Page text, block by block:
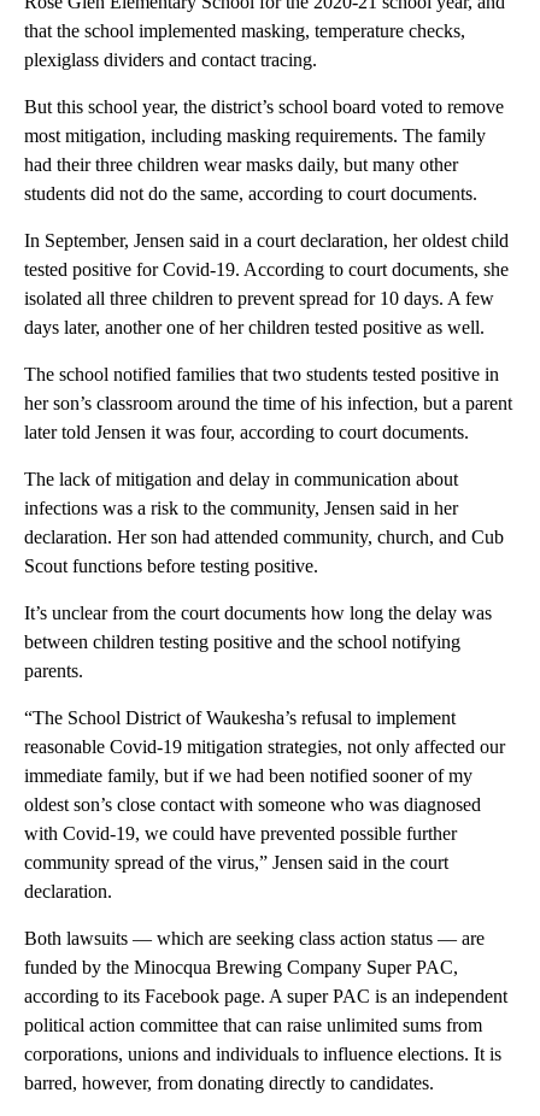
that the school implemented masking, temperature checks,
plexiglass dividers and contact tracing.
But this school year, the district’s school board voted to remove
most mitigation, including masking requirements. The family
had their three children wear masks daily, but many other
students did not do the same, according to court documents.
In September, Jensen said in a court declaration, her oldest child
tested positive for Covid-19. According to court documents, she
isolated all three children to prevent spread for 10 days. A few
days later, another one of her children tested positive as well.
The school notified families that two students tested positive in
her son’s classroom around the time of his infection, but a parent
later told Jensen it was four, according to court documents.
The lack of mitigation and delay in communication about
infections was a risk to the community, Jensen said in her
declaration. Her son had attended community, church, and Cub
Scout functions before testing positive.
It’s unclear from the court documents how long the delay was
between children testing positive and the school notifying
parents.
“The School District of Waukesha’s refusal to implement
reasonable Covid-19 mitigation strategies, not only affected our
immediate family, but if we had been notified sooner of my
oldest son’s close contact with someone who was diagnosed
with Covid-19, we could have prevented possible further
community spread of the virus,” Jensen said in the court
declaration.
Both lawsuits — which are seeking class action status — are
funded by the Minocqua Brewing Company Super PAC,
according to its Facebook page. A super PAC is an independent
political action committee that can raise unlimited sums from
corporations, unions and individuals to influence elections. It is
barred, however, from donating directly to candidates.